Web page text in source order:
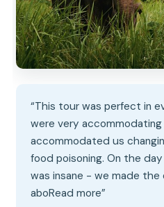
“This tour was perfect in
were very accommodating
accommodated us
food poisoning. On the
was insane - we made the
aboRead more”